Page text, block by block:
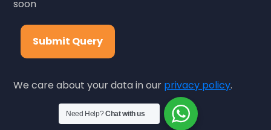
soon
Submit Query
We care about your data in our privacy policy.
Need Help?Chat with us